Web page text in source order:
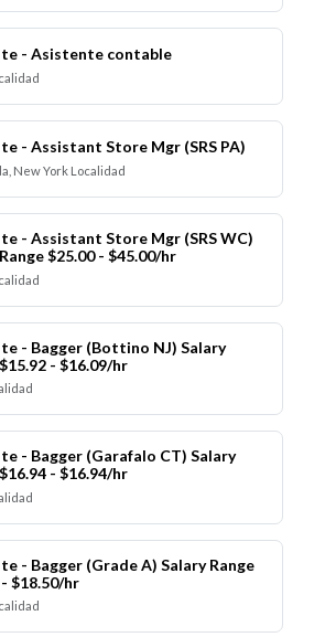
- Asistente contable
- Assistant Store Mgr (SRS PA)
New York Localidad
- Assistant Store Mgr (SRS WC)
$25.00 - $45.00/hr
- Bagger (Bottino NJ) Salary
- $16.09/hr
- Bagger (Garafalo CT) Salary
- $16.94/hr
- Bagger (Grade A) Salary Range
$18.50/hr